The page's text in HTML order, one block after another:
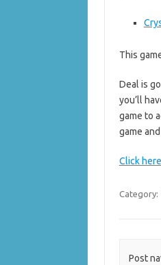
This
Deal is
you’ll
game to
game
Click
Category:
Post